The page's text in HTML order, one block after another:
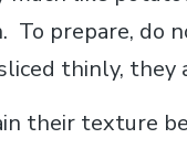
To prepare, do
thinly, they
their texture